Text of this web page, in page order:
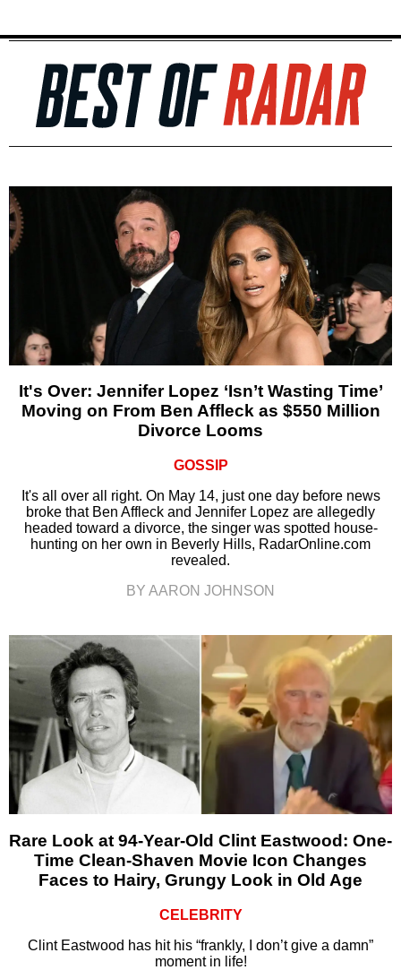
It's Over: Jennifer Lopez ‘Isn’t Wasting Time’
Moving on From Ben Affleck as $550 Million
Divorce Looms
GOSSIP
It's all over all right. On May 14, just one day before news
broke that Ben Affleck and Jennifer Lopez are allegedly
headed toward a divorce, the singer was spotted house-
hunting on her own in Beverly Hills, RadarOnline.com
revealed.
BY AARON JOHNSON
Rare Look at 94-Year-Old Clint Eastwood: One-
Time Clean-Shaven Movie Icon Changes
Faces to Hairy, Grungy Look in Old Age
CELEBRITY
Clint Eastwood has hit his “frankly, I don’t give a damn”
moment in life!